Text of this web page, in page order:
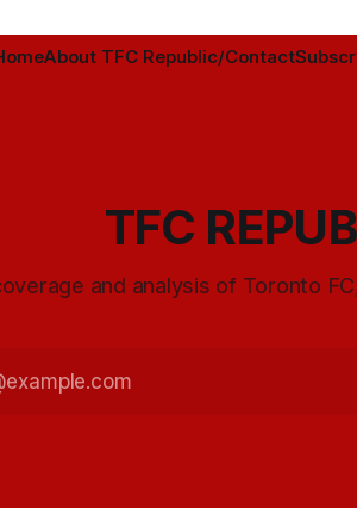
About TFC Republic/Contact
TFC
and analysis of Toronto